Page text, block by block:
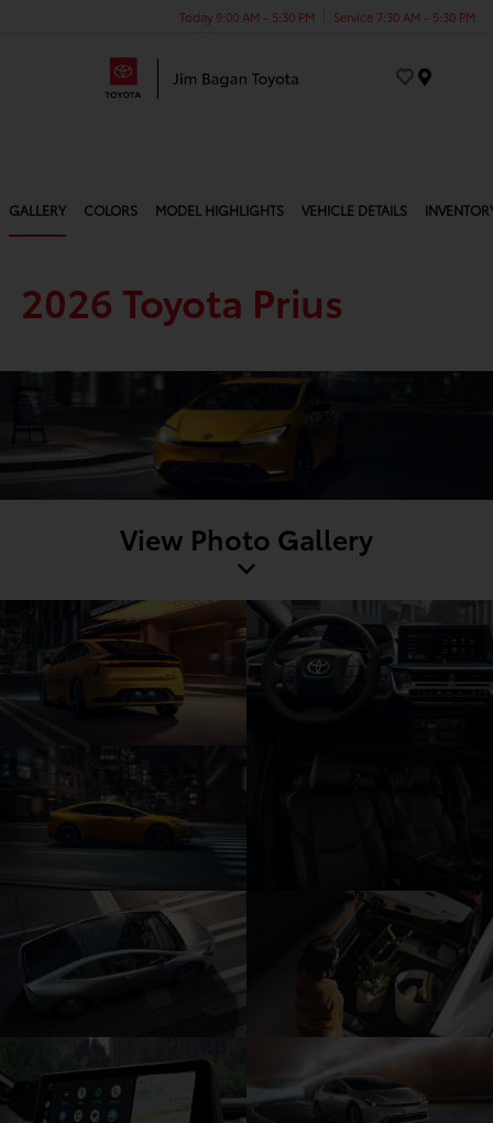
Today 9:00 AM - 5:30 PM Service 7:30 AM - 5:30 PM
GALLERY COLORS MODEL HIGHLIGHTS VEHICLE DETAILS
2026 Toyota Prius
View Photo Gallery